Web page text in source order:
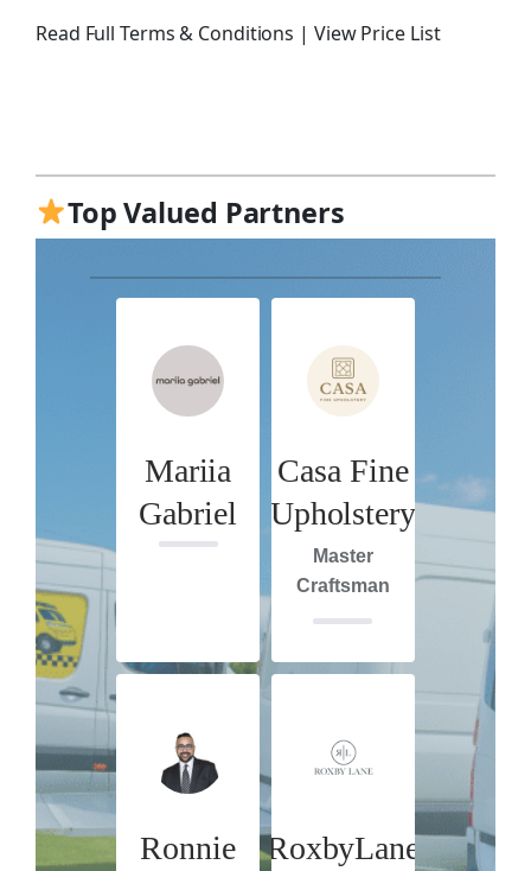
Read Full Terms & Conditions | View Price List
Top Valued Partners
Mariia
Gabriel
Casa Fine
Upholstery
Master
Craftsman
Ronnie
RoxbyLane